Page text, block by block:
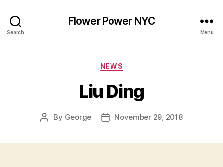
Search
Flower Power NYC
Menu
Categories
NEWS
Liu Ding
Post
By George
PostNovember 29, 2018